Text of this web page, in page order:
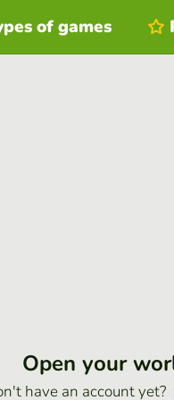
of games
Open your
have an account yet?